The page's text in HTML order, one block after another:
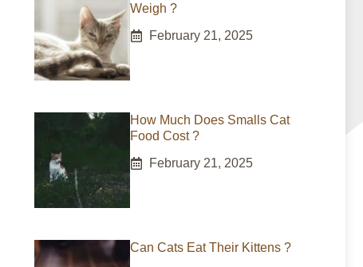
Weigh ?
February 21, 2025
How Much Does Smalls Cat
Food Cost ?
February 21, 2025
Can Cats Eat Their Kittens ?